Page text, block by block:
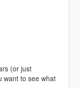
(or just
want to see what